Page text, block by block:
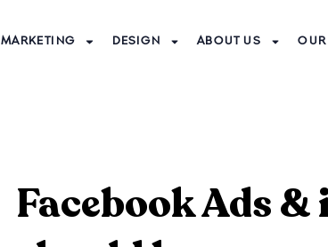
MARKETING DESIGN ABOUT US
Facebook Ads